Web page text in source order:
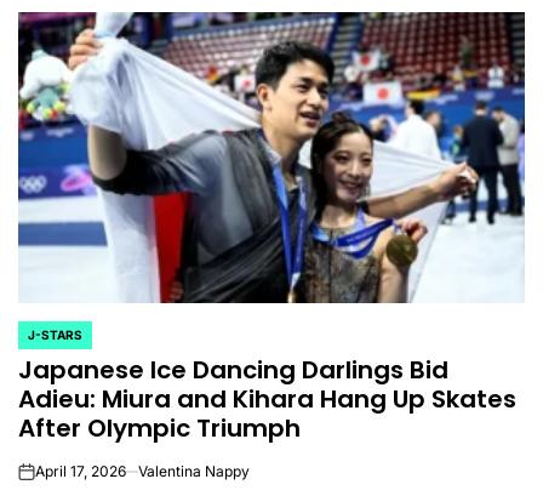
POSTED
IN
J-STARS
Japanese Ice Dancing Darlings Bid
Adieu: Miura and Kihara Hang Up Skates
After Olympic Triumph
onApril 17, 2026 Valentina Nappy